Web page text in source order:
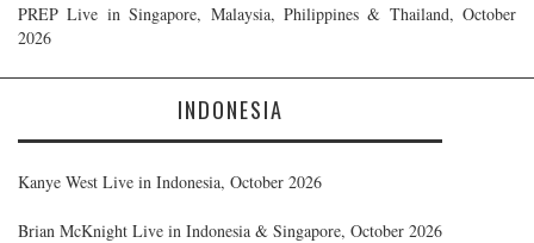
PREP Live in Singapore, Malaysia, Philippines & Thailand, October
2026
INDONESIA
Kanye West Live in Indonesia, October 2026
Brian McKnight Live in Indonesia & Singapore, October 2026